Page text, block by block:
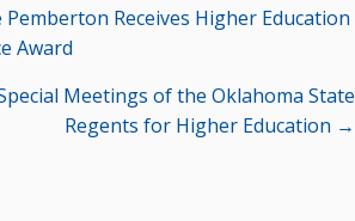
Receives Higher Education
Award
Meetings of the Oklahoma State
Regents for Higher Education →